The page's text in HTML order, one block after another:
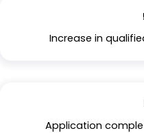
Increase in
Application